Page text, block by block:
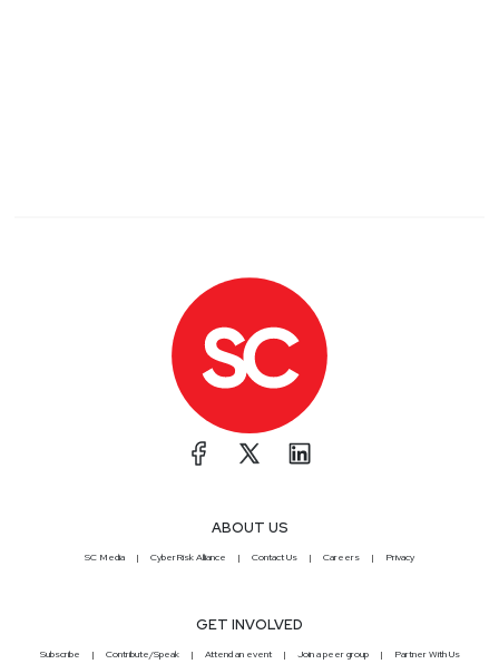
ABOUT US
SC Media CyberRisk Alliance Contact Us Careers Privacy
GET INVOLVED
Subscribe Contribute/Speak Attend an event Join a peer group Partner With Us